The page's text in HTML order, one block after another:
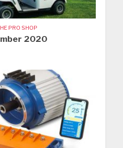
PRO SHOP
2020